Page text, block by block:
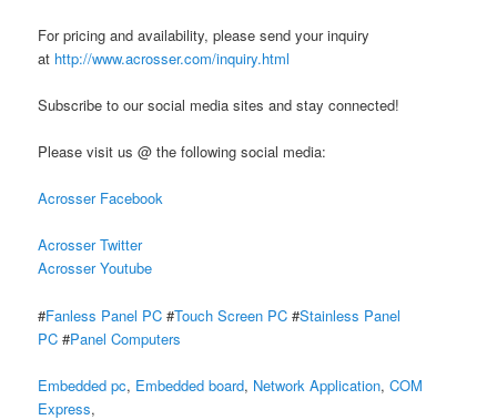
For pricing and availability, please send your inquiry
at http://www.acrosser.com/inquiry.html
Subscribe to our social media sites and stay connected!
Please visit us @ the following social media:
Acrosser Facebook
Acrosser Twitter
Acrosser Youtube
#Fanless Panel PC #Touch Screen PC #Stainless Panel
PC #Panel Computers
Embedded pc, Embedded board, Network Application,COM
Express,